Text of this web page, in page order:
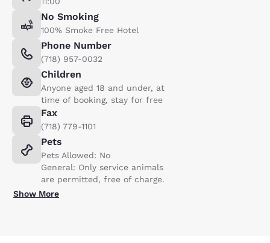
No Smoking
100% Smoke Free Hotel
Phone Number
(718) 957-0032
Children
Anyone aged 18 and under, at
time of booking, stay for free
Fax
(718) 779-1101
Pets
Pets Allowed: No
General: Only service animals
are permitted, free of charge.
Show More